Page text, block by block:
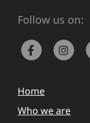
Follow us on:
Home
Who we are